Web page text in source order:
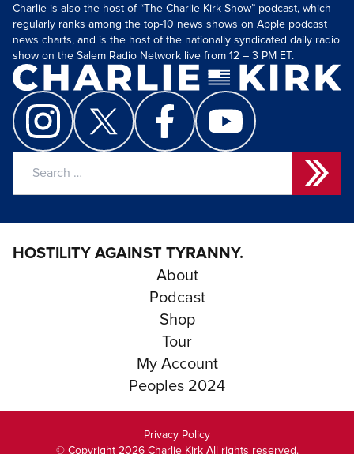
Charlie is also the host of “The Charlie Kirk Show” podcast, which
regularly ranks among the top-10 news shows on Apple podcast
news charts, and is the host of the nationally syndicated daily radio
show on the Salem Radio Network live from 12 – 3 PM ET.
HOSTILITY AGAINST TYRANNY.
About
Podcast
Shop
Tour
My Account
Peoples 2024
Privacy Policy
© Copyright 2026 Charlie Kirk All rights reserved.